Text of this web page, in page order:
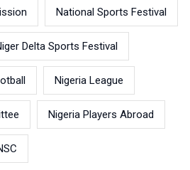
National Sports Festival
Delta Sports Festival
Nigeria League
Nigeria Players Abroad